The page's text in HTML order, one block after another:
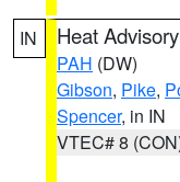
IN Heat Advisory
PAH (DW)
Gibson, Pike,
Spencer, in IN
VTEC# 8